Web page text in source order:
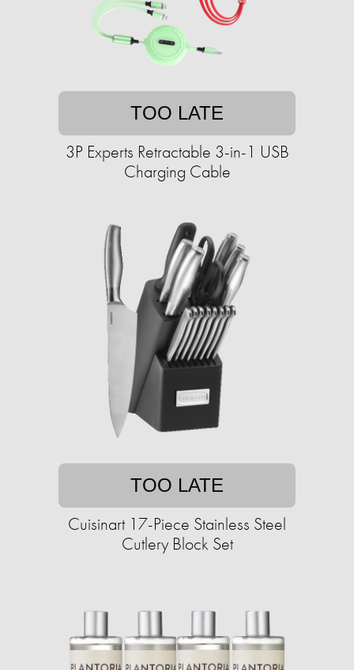
TOO LATE
3P Experts Retractable 3-in-1 USB
Charging Cable
TOO LATE
Cuisinart 17-Piece Stainless Steel
Cutlery Block Set